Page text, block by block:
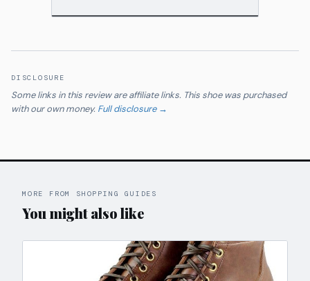
DISCLOSURE
Some links in this review are affiliate links. This shoe was purchased
with our own money. Full disclosure →
MORE FROM SHOPPING GUIDES
You might also like